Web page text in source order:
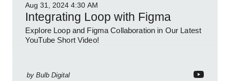
Aug 31, 2024 4:30 AM
Integrating Loop with Figma
Explore Loop and Figma Collaboration in Our Latest
YouTube Short Video!
by Bulb Digital